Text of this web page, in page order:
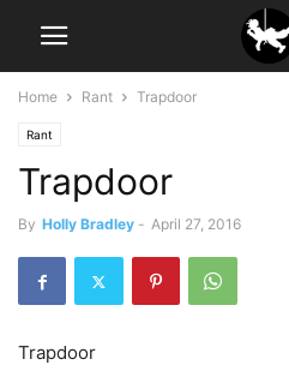
Home Rant Trapdoor
Rant
Trapdoor
By Holly Bradley - April 27, 2016
Trapdoor